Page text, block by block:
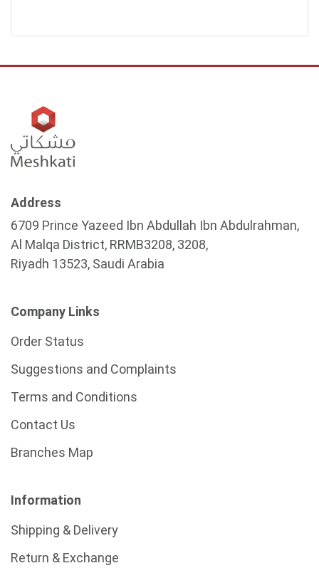
Address
6709 Prince Yazeed Ibn Abdullah Ibn Abdulrahman,
Al Malqa District, RRMB3208, 3208,
Riyadh 13523, Saudi Arabia
Company Links
Order Status
Suggestions and Complaints
Terms and Conditions
Contact Us
Branches Map
Information
Shipping & Delivery
Return & Exchange